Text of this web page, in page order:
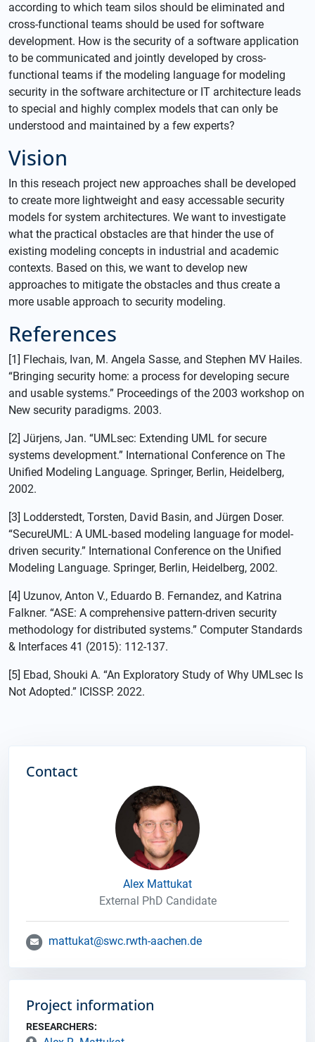
according to which team silos should be eliminated and
cross-functional teams should be used for software
development. How is the security of a software application
to be communicated and jointly developed by cross-
functional teams if the modeling language for modeling
security in the software architecture or IT architecture leads
to special and highly complex models that can only be
understood and maintained by a few experts?
Vision
In this reseach project new approaches shall be developed
to create more lightweight and easy accessable security
models for system architectures. We want to investigate
what the practical obstacles are that hinder the use of
existing modeling concepts in industrial and academic
contexts. Based on this, we want to develop new
approaches to mitigate the obstacles and thus create a
more usable approach to security modeling.
References
[1] Flechais, Ivan, M. Angela Sasse, and Stephen MV Hailes.
“Bringing security home: a process for developing secure
and usable systems.” Proceedings of the 2003 workshop on
New security paradigms. 2003.
[2] Jürjens, Jan. “UMLsec: Extending UML for secure
systems development.” International Conference on The
Unified Modeling Language. Springer, Berlin, Heidelberg,
2002.
[3] Lodderstedt, Torsten, David Basin, and Jürgen Doser.
“SecureUML: A UML-based modeling language for model-
driven security.” International Conference on the Unified
Modeling Language. Springer, Berlin, Heidelberg, 2002.
[4] Uzunov, Anton V., Eduardo B. Fernandez, and Katrina
Falkner. “ASE: A comprehensive pattern-driven security
methodology for distributed systems.” Computer Standards
& Interfaces 41 (2015): 112-137.
[5] Ebad, Shouki A. “An Exploratory Study of Why UMLsec Is
Not Adopted.” ICISSP. 2022.
Contact
Alex Mattukat
External PhD Candidate
mattukat@swc.rwth-aachen.de
Project information
RESEARCHERS: